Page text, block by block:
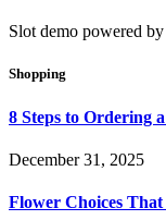
Slot demo powered by
Shopping
8 Steps to Ordering
December 31, 2025
Flower Choices